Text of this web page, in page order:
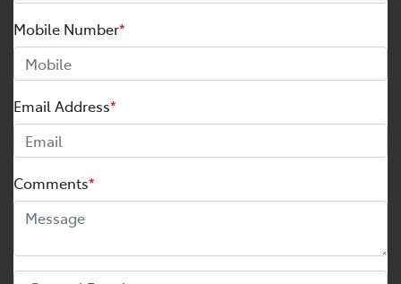
Mobile Number*
Email Address*
Comments*